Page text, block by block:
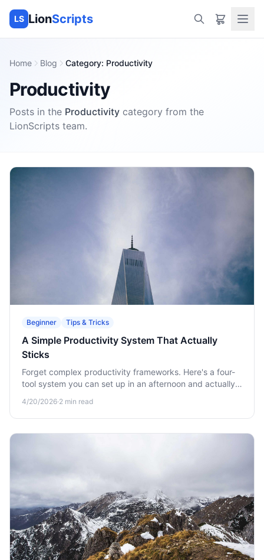
LS LionScripts
Home Blog Category: Productivity
Productivity
Posts in the Productivity category from the
LionScripts team.
Beginner Tips & Tricks
A Simple Productivity System That Actually
Sticks
Forget complex productivity frameworks. Here's a four-
tool system you can set up in an afternoon and actually
4/20/2026·2 min read